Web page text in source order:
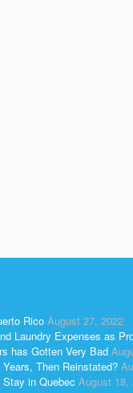
Rico August 27, 2022
Laundry Expenses as
has Gotten Very Bad
Then Reinstated?
in Quebec August 18,